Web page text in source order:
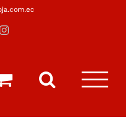
Instagram